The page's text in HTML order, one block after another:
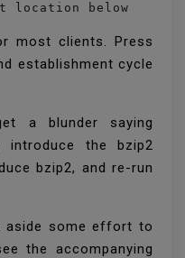
location below
most clients. Press
establishment cycle
a blunder saying
introduce the bzip2
bzip2, and re-run
aside some effort to
the accompanying